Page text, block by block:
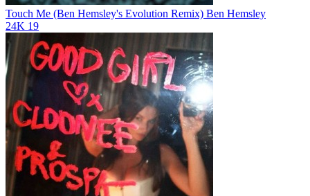
Touch Me (Ben Hemsley's Evolution Remix) Ben Hemsley
24K 19